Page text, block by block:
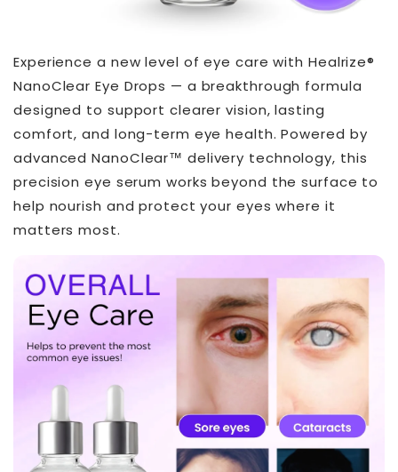
Experience a new level of eye care with Healrize®
NanoClear Eye Drops — a breakthrough formula
designed to support clearer vision, lasting
comfort, and long-term eye health. Powered by
advanced NanoClear™ delivery technology, this
precision eye serum works beyond the surface to
help nourish and protect your eyes where it
matters most.